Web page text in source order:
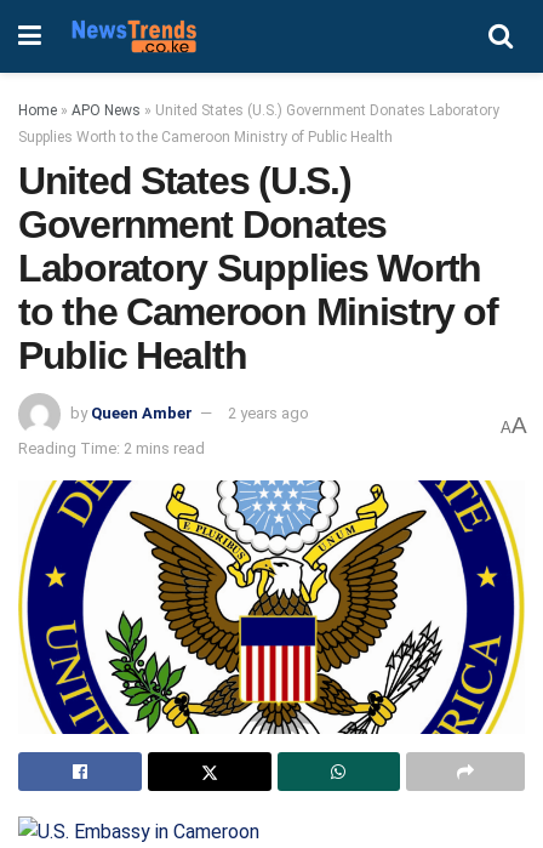
Home » APO News » United States (U.S.) Government Donates Laboratory
Supplies Worth to the Cameroon Ministry of Public Health
United States (U.S.)
Government Donates
Laboratory Supplies Worth
to the Cameroon Ministry of
Public Health
by Queen Amber
2 years ago
Reading Time: 2 mins read
AA